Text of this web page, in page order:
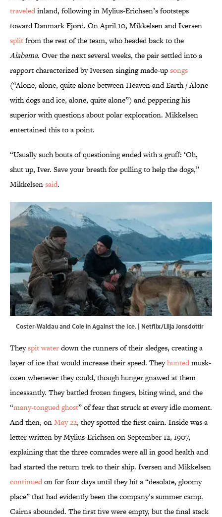
traveledinland, following in Mylius-Erichsen’s footsteps
toward Danmark Fjord. On April 10, Mikkelsen and Iversen
splitfrom the rest of the team, who headed back to the
Alabama. Over the next several weeks, the pair settled into a
rapport characterized by Iversen singing made-upsongs
(“Alone, alone, quite alone between Heaven and Earth / Alone
with dogs and ice, alone, quite alone”) and peppering his
superior with questions about polar exploration. Mikkelsen
entertained this to a point.
“Usually such bouts of questioning ended with a gruff: ‘Oh,
shut up, Iver. Save your breath for pulling to help the dogs,”
Mikkelsensaid.
Coster-Waldau and Cole in Against the Ice. | Netflix/Lilja Jonsdottir
Theyspit waterdown the runners of their sledges, creating a
layer of ice that would increase their speed. Theyhuntedmusk-
oxen whenever they could, though hunger gnawed at them
incessantly. They battled frozen fingers, biting wind, and the
“many-tongued ghost” of fear that struck at every idle moment.
And then, onMay 22, they spotted the first cairn. Inside was a
letter written by Mylius-Erichsen on September 12, 1907,
explaining that the three comrades were all in good health and
had started the return trek to their ship. Iversen and Mikkelsen
continuedon for four days until they hit a “desolate, gloomy
place” that had evidently been the company’s summer camp.
Cairns abounded. The first five were empty, but the final stack